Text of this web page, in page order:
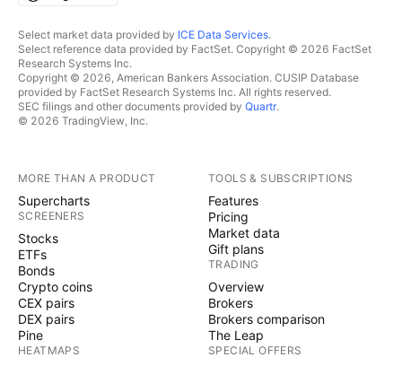
Select market data provided by ICE Data Services.
Select reference data provided by FactSet. Copyright © 2026 FactSet
Research Systems Inc.
Copyright © 2026, American Bankers Association. CUSIP Database
provided by FactSet Research Systems Inc. All rights reserved.
SEC filings and other documents provided by Quartr.
© 2026 TradingView, Inc.
MORE THAN A PRODUCT
Supercharts
SCREENERS
Stocks
ETFs
Bonds
Crypto coins
CEX pairs
DEX pairs
Pine
HEATMAPS
TOOLS & SUBSCRIPTIONS
Features
Pricing
Market data
Gift plans
TRADING
Overview
Brokers
Brokers comparison
The Leap
SPECIAL OFFERS